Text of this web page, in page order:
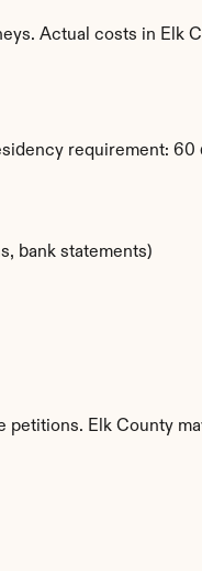
Actual costs in Elk
requirement: 60
bank statements)
Elk County